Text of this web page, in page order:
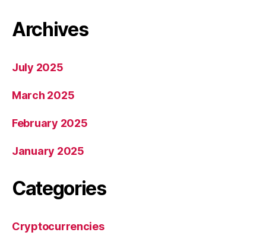
Archives
July 2025
March 2025
February 2025
January 2025
Categories
Cryptocurrencies